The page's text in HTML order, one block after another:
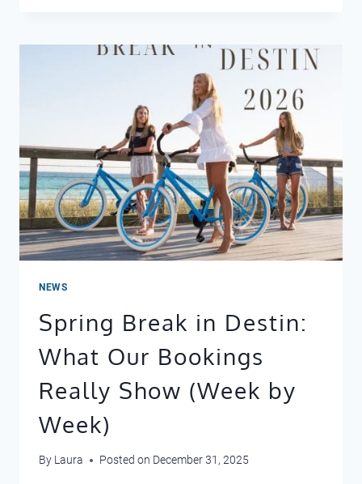
KEY
AFTER
NEWS
Spring Break in Destin:
What Our Bookings
Really Show (Week by
Week)
By Laura Posted on December 31, 2025